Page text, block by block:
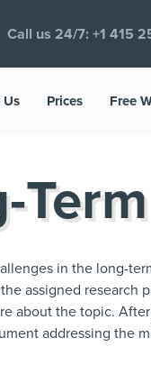
Call us 24/7: +1 415
Us Prices Free
in the long-
assigned research
about the topic.
addressing the